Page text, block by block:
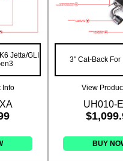
Jetta/GLI
Info
3" Cat-Back For
View
UH010-
BUY